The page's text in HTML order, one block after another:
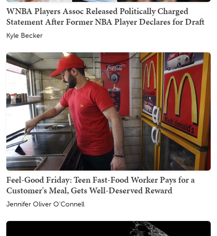
WNBA Players Assoc Released Politically Charged
Statement After Former NBA Player Declares for Draft
Kyle Becker
Feel-Good Friday: Teen Fast-Food Worker Pays for a
Customer's Meal, Gets Well-Deserved Reward
Jennifer Oliver O'Connell